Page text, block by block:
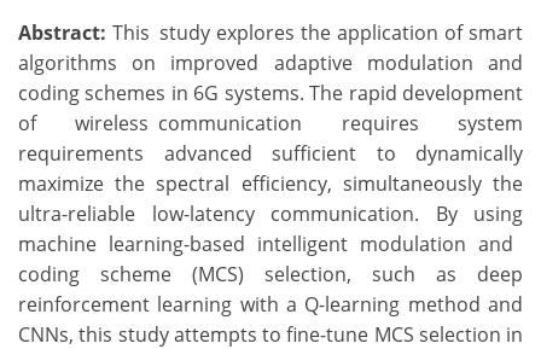
Abstract: This study explores the application of smart
algorithms on improved adaptive modulation and
coding schemes in 6G systems. The rapid development
of wireless communication requires system
requirements advanced sufficient to dynamically
maximize the spectral efficiency, simultaneously the
ultra-reliable low-latency communication. By using
machine learning-based intelligent modulation and
coding scheme (MCS) selection, such as deep
reinforcement learning with a Q-learning method and
CNNs, this study attempts to fine-tune MCS selection in